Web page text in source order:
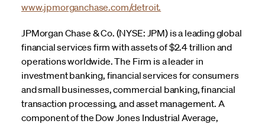
www.jpmorganchase.com/detroit.
JPMorgan Chase & Co. (NYSE: JPM) is a leading global
financial services firm with assets of $2.4 trillion and
operations worldwide. The Firm is a leader in
investment banking, financial services for consumers
and small businesses, commercial banking, financial
transaction processing, and asset management. A
component of the Dow Jones Industrial Average,